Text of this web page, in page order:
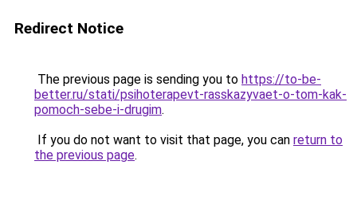
Redirect Notice
The previous page is sending you to https://to-be-
better.ru/stati/psihoterapevt-rasskazyvaet-o-tom-kak-
pomoch-sebe-i-drugim.
If you do not want to visit that page, you can return to
the previous page.